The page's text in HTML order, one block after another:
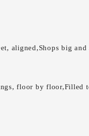
aligned,Shops big
floor by floor,Filled